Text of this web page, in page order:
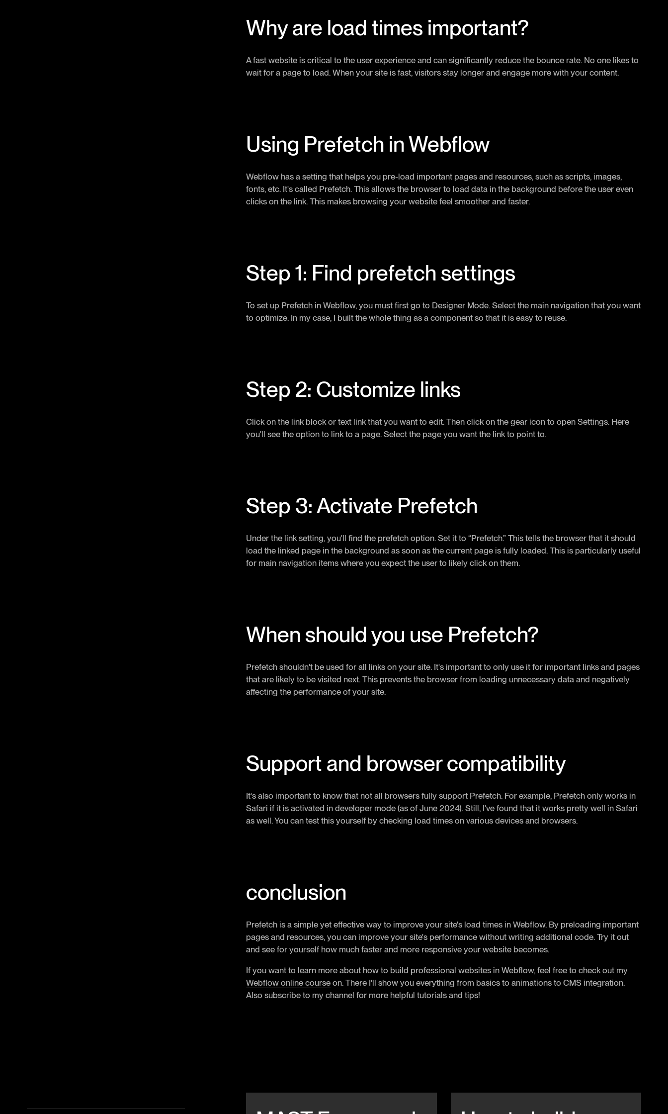
Why are load times important?
A fast website is critical to the user experience and can significantly reduce the bounce rate. No one likes to
wait for a page to load. When your site is fast, visitors stay longer and engage more with your content.
Using Prefetch in Webflow
Webflow has a setting that helps you pre-load important pages and resources, such as scripts, images,
fonts, etc. It's called Prefetch. This allows the browser to load data in the background before the user even
clicks on the link. This makes browsing your website feel smoother and faster.
Step 1: Find prefetch settings
To set up Prefetch in Webflow, you must first go to Designer Mode. Select the main navigation that you want
to optimize. In my case, I built the whole thing as a component so that it is easy to reuse.
Step 2: Customize links
Click on the link block or text link that you want to edit. Then click on the gear icon to open Settings. Here
you'll see the option to link to a page. Select the page you want the link to point to.
Step 3: Activate Prefetch
Under the link setting, you'll find the prefetch option. Set it to “Prefetch.” This tells the browser that it should
load the linked page in the background as soon as the current page is fully loaded. This is particularly useful
for main navigation items where you expect the user to likely click on them.
When should you use Prefetch?
Prefetch shouldn't be used for all links on your site. It's important to only use it for important links and pages
that are likely to be visited next. This prevents the browser from loading unnecessary data and negatively
affecting the performance of your site.
Support and browser compatibility
It's also important to know that not all browsers fully support Prefetch. For example, Prefetch only works in
Safari if it is activated in developer mode (as of June 2024). Still, I've found that it works pretty well in Safari
as well. You can test this yourself by checking load times on various devices and browsers.
conclusion
Prefetch is a simple yet effective way to improve your site's load times in Webflow. By preloading important
pages and resources, you can improve your site's performance without writing additional code. Try it out
and see for yourself how much faster and more responsive your website becomes.
If you want to learn more about how to build professional websites in Webflow, feel free to check out my
Webflow online course on. There I'll show you everything from basics to animations to CMS integration.
Also subscribe to my channel for more helpful tutorials and tips!